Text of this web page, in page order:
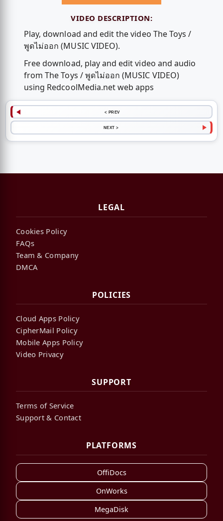
VIDEO DESCRIPTION:
Play, download and edit the video The Toys /
พูดไม่ออก (MUSIC VIDEO).
Free download, play and edit video and audio
from The Toys / พูดไม่ออก (MUSIC VIDEO)
using RedcoolMedia.net web apps
< PREV
NEXT >
LEGAL
Cookies Policy
FAQs
Team & Company
DMCA
POLICIES
Cloud Apps Policy
CipherMail Policy
Mobile Apps Policy
Video Privacy
SUPPORT
Terms of Service
Support & Contact
PLATFORMS
OffiDocs
OnWorks
MegaDisk